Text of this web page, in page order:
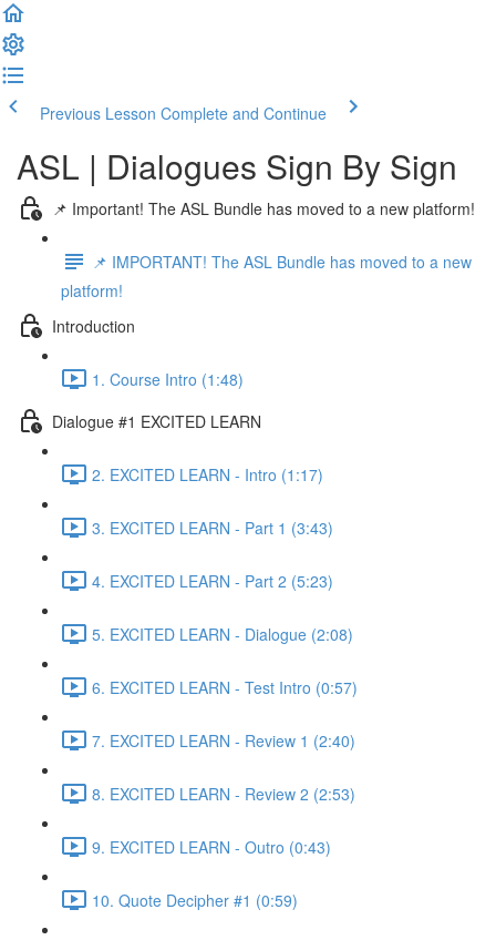
Previous Lesson Complete and Continue
ASL | Dialogues Sign By Sign
📌 Important! The ASL Bundle has moved to a new platform!
📌 IMPORTANT! The ASL Bundle has moved to a new
platform!
Introduction
1. Course Intro (1:48)
Dialogue #1 EXCITED LEARN
2. EXCITED LEARN - Intro (1:17)
3. EXCITED LEARN - Part 1 (3:43)
4. EXCITED LEARN - Part 2 (5:23)
5. EXCITED LEARN - Dialogue (2:08)
6. EXCITED LEARN - Test Intro (0:57)
7. EXCITED LEARN - Review 1 (2:40)
8. EXCITED LEARN - Review 2 (2:53)
9. EXCITED LEARN - Outro (0:43)
10. Quote Decipher #1 (0:59)